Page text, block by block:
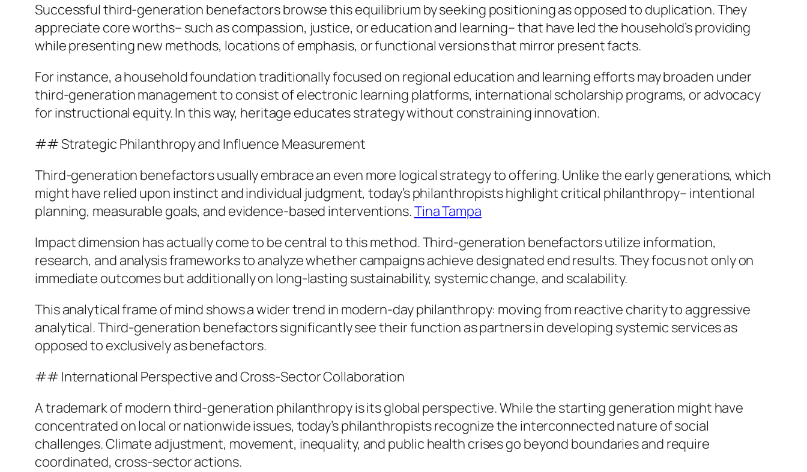
Successful third-generation benefactors browse this equilibrium by seeking positioning as opposed to duplication. They
appreciate core worths– such as compassion, justice, or education and learning– that have led the household’s providing
while presenting new methods, locations of emphasis, or functional versions that mirror present facts.
For instance, a household foundation traditionally focused on regional education and learning efforts may broaden under
third-generation management to consist of electronic learning platforms, international scholarship programs, or advocacy
for instructional equity. In this way, heritage educates strategy without constraining innovation.
## Strategic Philanthropy and Influence Measurement
Third-generation benefactors usually embrace an even more logical strategy to offering. Unlike the early generations, which
might have relied upon instinct and individual judgment, today’s philanthropists highlight critical philanthropy– intentional
planning, measurable goals, and evidence-based interventions.Tina Tampa
Impact dimension has actually come to be central to this method. Third-generation benefactors utilize information,
research, and analysis frameworks to analyze whether campaigns achieve designated end results. They focus not only on
immediate outcomes but additionally on long-lasting sustainability, systemic change, and scalability.
This analytical frame of mind shows a wider trend in modern-day philanthropy: moving from reactive charity to aggressive
analytical. Third-generation benefactors significantly see their function as partners in developing systemic services as
opposed to exclusively as benefactors.
## International Perspective and Cross-Sector Collaboration
A trademark of modern third-generation philanthropy is its global perspective. While the starting generation might have
concentrated on local or nationwide issues, today’s philanthropists recognize the interconnected nature of social
challenges. Climate adjustment, movement, inequality, and public health crises go beyond boundaries and require
coordinated, cross-sector actions.